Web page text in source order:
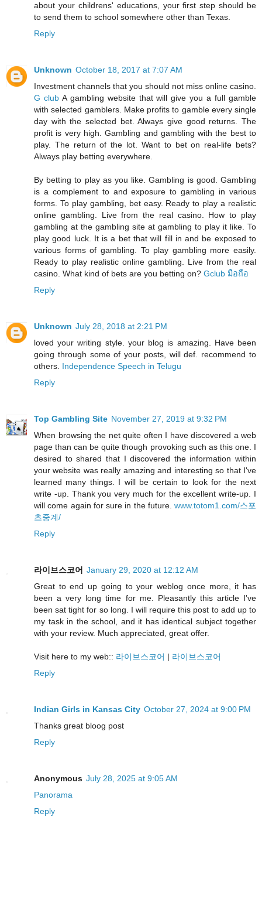
about your childrens' educations, your first step should be
to send them to school somewhere other than Texas.
Reply
Unknown October 18, 2017 at 7:07 AM
Investment channels that you should not miss online casino.
G clubA gambling website that will give you a full gamble
with selected gamblers. Make profits to gamble every single
day with the selected bet. Always give good returns. The
profit is very high. Gambling and gambling with the best to
play. The return of the lot. Want to bet on real-life bets?
Always play betting everywhere.
By betting to play as you like. Gambling is good. Gambling
is a complement to and exposure to gambling in various
forms. To play gambling, bet easy. Ready to play a realistic
online gambling. Live from the real casino. How to play
gambling at the gambling site at gambling to play it like. To
play good luck. It is a bet that will fill in and be exposed to
various forms of gambling. To play gambling more easily.
Ready to play realistic online gambling. Live from the real
casino. What kind of bets are you betting on? Gclub มือถือ
Reply
Unknown July 28, 2018 at 2:21 PM
loved your writing style. your blog is amazing. Have been
going through some of your posts, will def. recommend to
others. Independence Speech in Telugu
Reply
Top Gambling Site November 27, 2019 at 9:32 PM
When browsing the net quite often I have discovered a web
page than can be quite though provoking such as this one. I
desired to shared that I discovered the information within
your website was really amazing and interesting so that I've
learned many things. I will be certain to look for the next
write -up. Thank you very much for the excellent write-up. I
will come again for sure in the future. www.totom1.com/스포
츠중계/
Reply
라이브스코어 January 29, 2020 at 12:12 AM
Great to end up going to your weblog once more, it has
been a very long time for me. Pleasantly this article I've
been sat tight for so long. I will require this post to add up to
my task in the school, and it has identical subject together
with your review. Much appreciated, great offer.
Visit here to my web:: 라이브스코어 | 라이브스코어
Reply
Indian Girls in Kansas City October 27, 2024 at 9:00 PM
Thanks great bloog post
Reply
Anonymous July 28, 2025 at 9:05 AM
Panorama
Reply